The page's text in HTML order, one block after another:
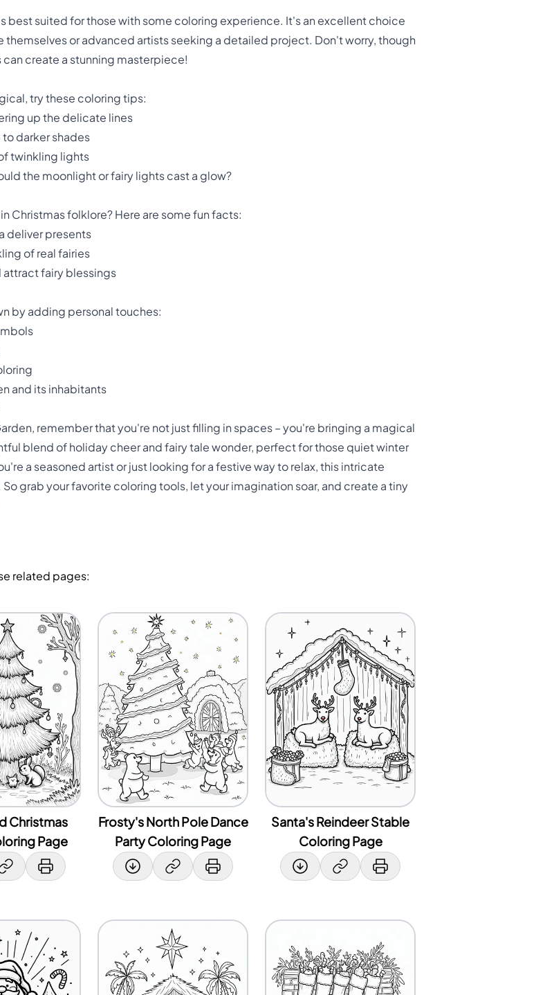
best suited for those with some coloring experience. It's an excellent choice
or advanced artists seeking a detailed project. Don't worry, though
create a stunning masterpiece!
try these coloring tips:
up the delicate lines
darker shades
twinkling lights
the moonlight or fairy lights cast a glow?
Christmas folklore? Here are some fun facts:
deliver presents
of real fairies
attract fairy blessings
by adding personal touches:
and its inhabitants
remember that you're not just filling in spaces – you're bringing a magical
blend of holiday cheer and fairy tale wonder, perfect for those quiet winter
a seasoned artist or just looking for a festive way to relax, this intricate
grab your favorite coloring tools, let your imagination soar, and create a tiny
related pages:
Christmas
Page
Frosty's North Pole Dance
Party Coloring Page
Santa's Reindeer Stable
Coloring Page